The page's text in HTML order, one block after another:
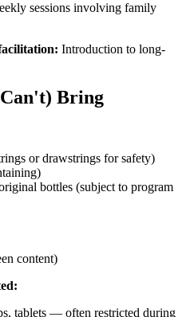
sessions involving family
Introduction to long-
Bring
or drawstrings for safety)
bottles (subject to program
content)
tablets — often restricted during